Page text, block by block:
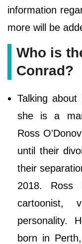
information
more will be
Who is
Conrad?
Talking about
she is a
Ross
until their
their
2018. Ross
cartoonist,
personality.
born in